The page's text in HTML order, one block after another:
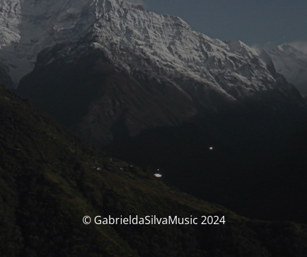
© GabrieldaSilvaMusic 2024